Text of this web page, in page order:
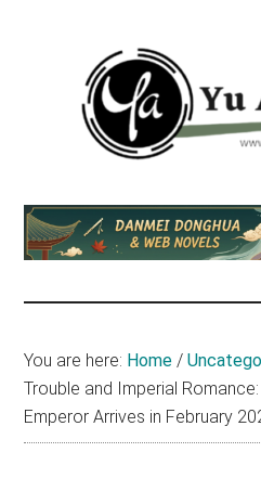
Yu
Alexius
am
Yu
about
anime
You are here: Home /
Trouble and Imperial
Emperor Arrives in February